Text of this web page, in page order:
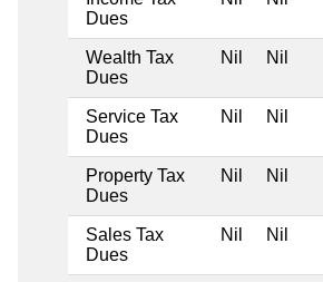
Dues
Wealth Tax
Dues
Nil Nil
Service Tax
Dues
Nil Nil
Property Tax
Dues
Nil Nil
Sales Tax
Dues
Nil Nil